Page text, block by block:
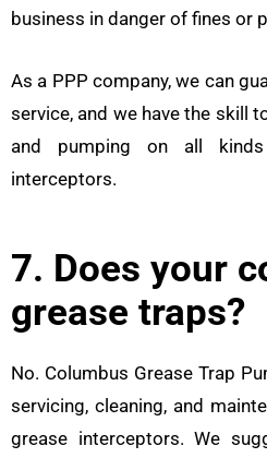
business in danger of fines or
As a PPP company, we can
service, and we have the skill
and pumping on all
interceptors.
7. Does your
grease traps?
No. Columbus Grease Trap
servicing, cleaning, and
grease interceptors. We